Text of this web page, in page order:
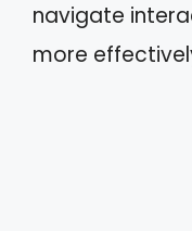
navigate
more